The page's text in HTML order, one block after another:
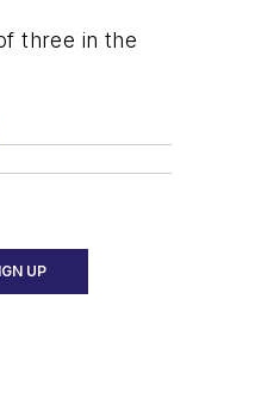
three in the
UP